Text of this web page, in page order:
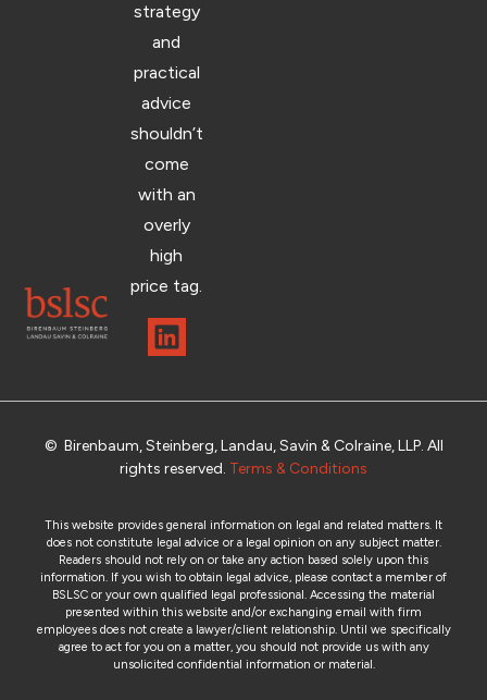
strategy
and
practical
advice
shouldn’t
come
with an
overly
high
price tag.
© Birenbaum, Steinberg, Landau, Savin & Colraine, LLP. All
rights reserved. Terms & Conditions
This website provides general information on legal and related matters. It
does not constitute legal advice or a legal opinion on any subject matter.
Readers should not rely on or take any action based solely upon this
information. If you wish to obtain legal advice, please contact a member of
BSLSC or your own qualified legal professional. Accessing the material
presented within this website and/or exchanging email with firm
employees does not create a lawyer/client relationship. Until we specifically
agree to act for you on a matter, you should not provide us with any
unsolicited confidential information or material.